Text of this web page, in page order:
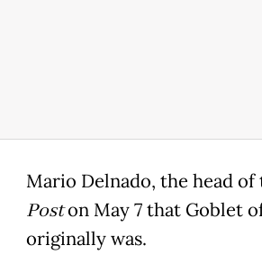
Mario Delnado, the head
Poston May 7 that Goblet
originally was.